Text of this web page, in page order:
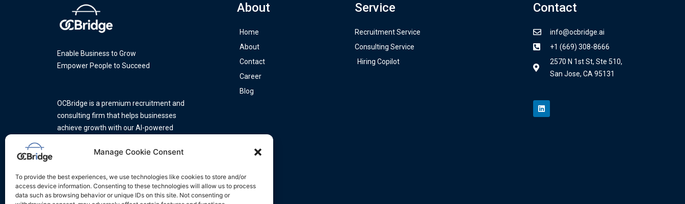
Manage Cookie Consent
To provide the best experiences, we use technologies like cookies to store and/or
access device information. Consenting to these technologies will allow us to process
data such as browsing behavior or unique IDs on this site. Not consenting or
Enable Business to Grow
Empower People to Succeed
OCBridge is a premium recruitment and
consulting firm that helps businesses
achieve growth with our AI-powered
About
Home
About
Contact
Career
Blog
Service
Recruitment Service
Consulting Service
Hiring Copilot
Contact
info@ocbridge.ai
+1 (669) 308-8666
2570 N 1st St, Ste 510,
San Jose, CA 95131
i
n
k